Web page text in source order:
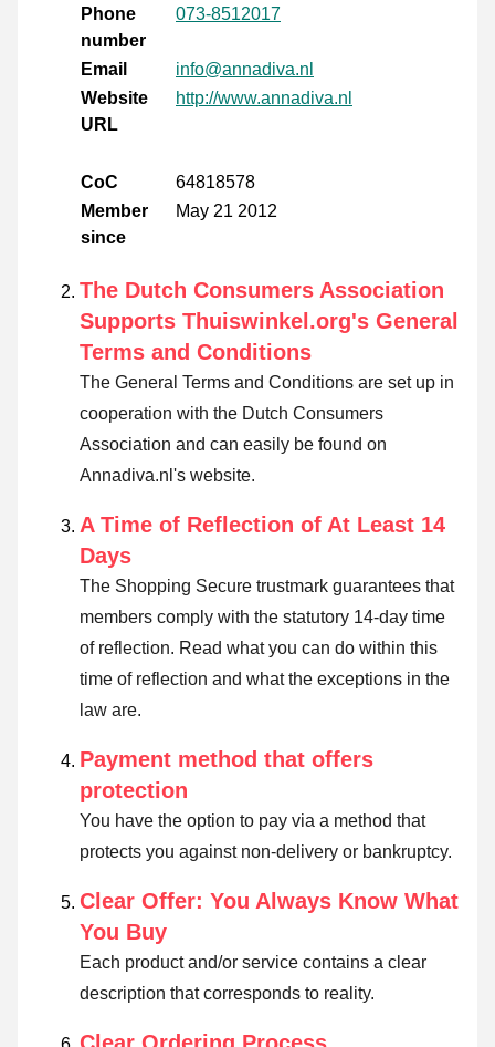
Phone
number
073-8512017
Email
info@annadiva.nl
Website
URL
http://www.annadiva.nl
CoC
64818578
Member
since
May 21 2012
The Dutch Consumers Association
Supports Thuiswinkel.org's General
Terms and Conditions
The General Terms and Conditions are set up in
cooperation with the Dutch Consumers
Association and can easily be found on
Annadiva.nl's website.
A Time of Reflection of At Least 14
Days
The Shopping Secure trustmark guarantees that
members comply with the statutory 14-day time
of reflection. Read what you can do within this
time of reflection and what the exceptions in the
law are.
Payment method that offers
protection
You have the option to pay via a method that
protects you against non-delivery or bankruptcy.
Clear Offer: You Always Know What
You Buy
Each product and/or service contains a clear
description that corresponds to reality.